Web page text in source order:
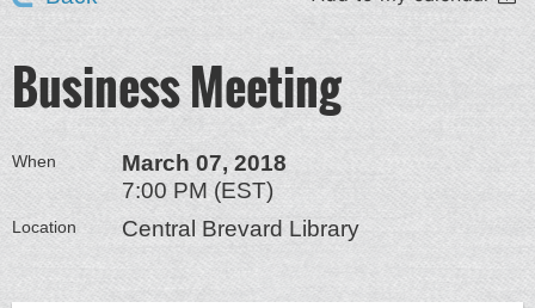
Business Meeting
When
March 07, 2018
7:00 PM (EST)
Location Central Brevard Library